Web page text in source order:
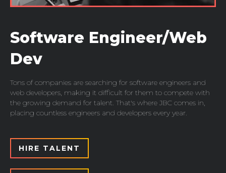
Software Engineer/Web
Dev
Tons of companies are searching for software engineers and
web developers, making it difficult for them to compete with
the growing demand for talent. That's where JBC comes in,
placing countless engineers and developers every year.
HIRE TALENT